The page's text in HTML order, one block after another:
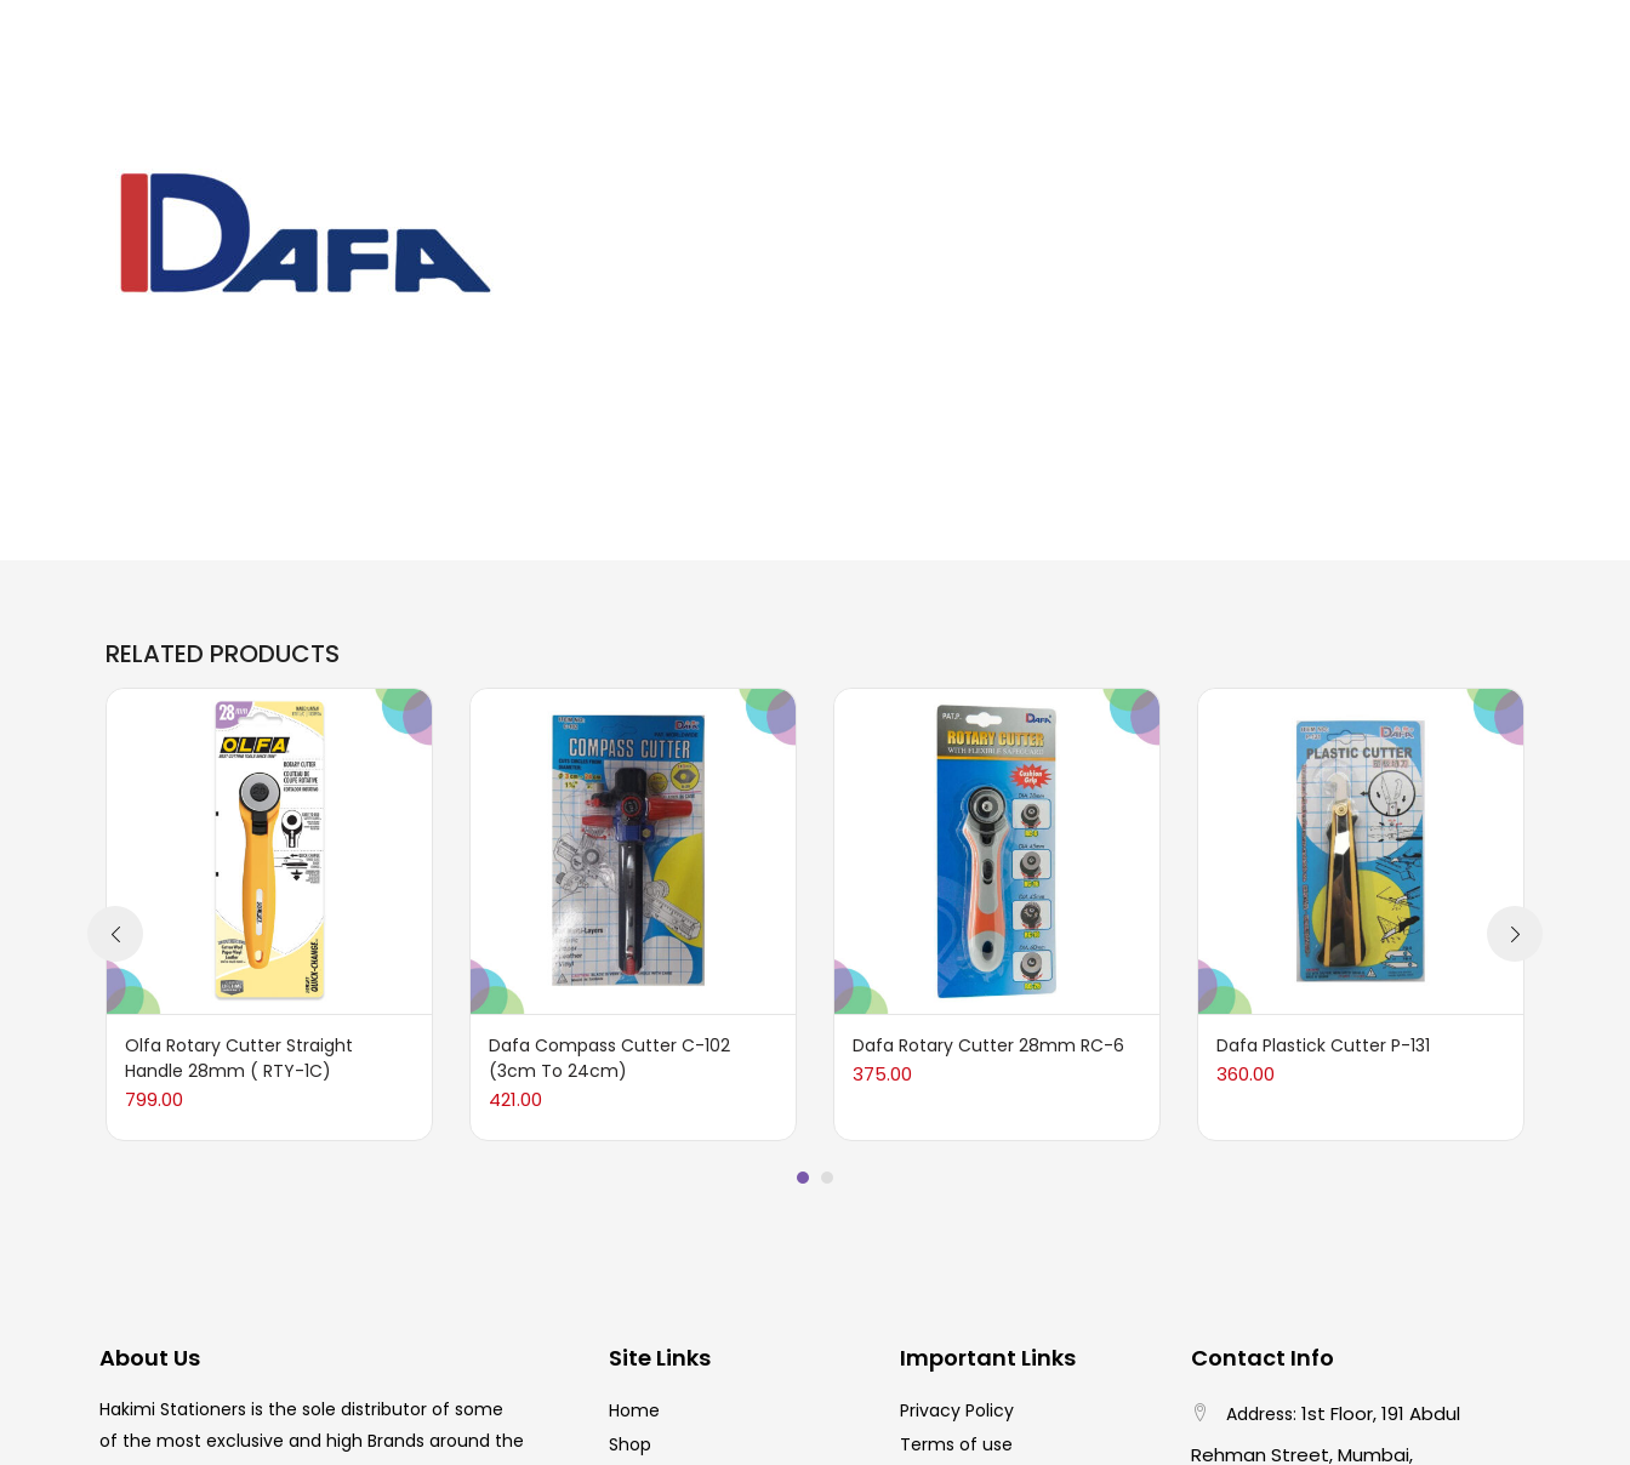
RELATED PRODUCTS
Olfa Rotary Cutter Straight
Handle 28mm ( RTY-1C)
799.00
Dafa Compass Cutter C-102
(3cm To 24cm)
421.00
Dafa Rotary Cutter 28mm RC-6
375.00
Dafa Plastick Cutter P-131
360.00
About Us
Hakimi Stationers is the sole distributor of some
of the most exclusive and high Brands around the
Site Links
Home
Shop
Important Links
Privacy Policy
Terms of use
Contact Info
Address: 1st Floor, 191 Abdul
Rehman Street, Mumbai,